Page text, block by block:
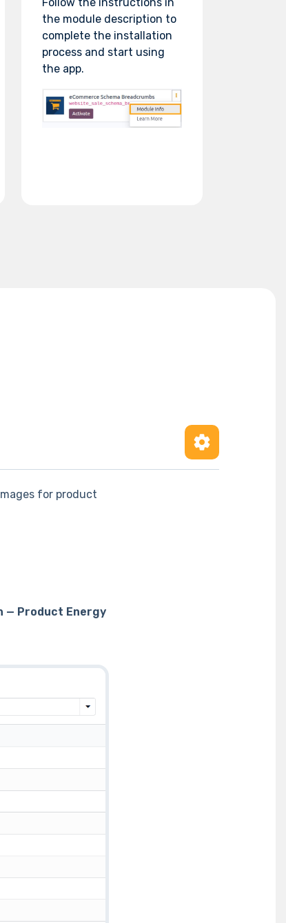
the module description to
complete the installation
process and start using
the app.
for product
— Product Energy